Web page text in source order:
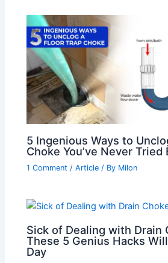
5 Ingenious Ways to
Choke You’ve Never Tried
1 Comment /Article / By Milon
Sick of Dealing with Drain
These 5 Genius Hacks
Day